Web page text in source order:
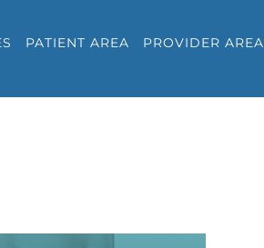
PATIENT AREA PROVIDER AREA